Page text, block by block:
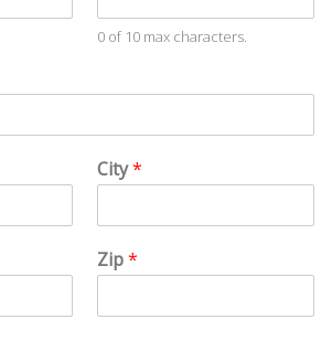
0 of 10 max characters.
City*
Zip*